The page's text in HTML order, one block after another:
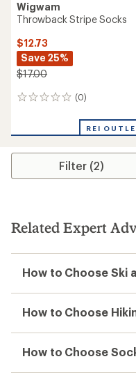
Wigwam
Throwback Stripe Socks
$12.73
Save 25%
$17.00
(0)
0
REI
Filter (2)
Related Expert
How to Choose Ski
How to Choose
How to Choose